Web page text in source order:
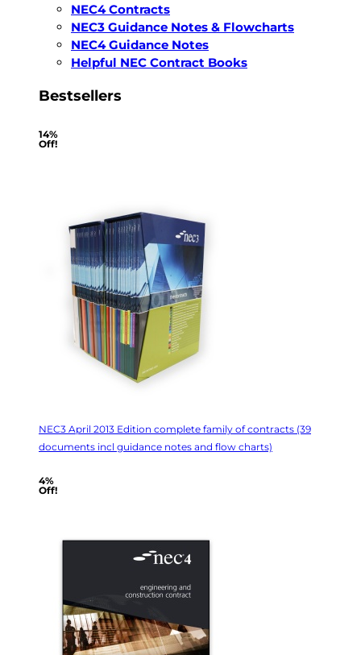
NEC4 Contracts
NEC3 Guidance Notes & Flowcharts
NEC4 Guidance Notes
Helpful NEC Contract Books
Bestsellers
14%
Off!
NEC3 April 2013 Edition complete family of contracts (39
documents incl guidance notes and flow charts)
4%
Off!